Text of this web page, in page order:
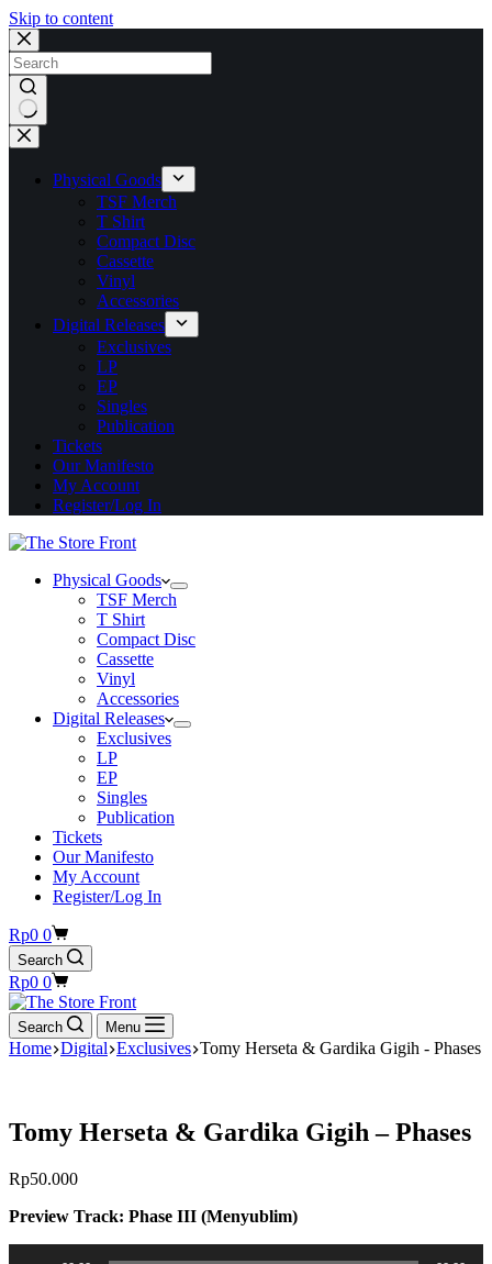
Skip to content
No
results
Physical Goods
TSF Merch
T Shirt
Compact Disc
Cassette
Vinyl
Accessories
Digital Releases
Exclusives
LP
EP
Singles
Publication
Tickets
Our Manifesto
My Account
Register/Log In
Physical Goods
TSF Merch
T Shirt
Compact Disc
Cassette
Vinyl
Accessories
Digital Releases
Exclusives
LP
EP
Singles
Publication
Tickets
Our Manifesto
My Account
Register/Log In
Shopping
cart
Rp0 0
Search
Shopping
cart
Rp0 0
Search Menu
Home Digital Exclusives Tomy Herseta & Gardika Gigih - Phases
Tomy Herseta & Gardika Gigih – Phases
Rp50.000
Preview Track: Phase III (Menyublim)